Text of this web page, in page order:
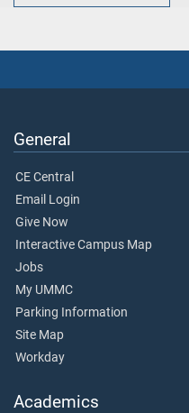
General
CE Central
Email Login
Give Now
Interactive Campus Map
Jobs
My UMMC
Parking Information
Site Map
Workday
Academics